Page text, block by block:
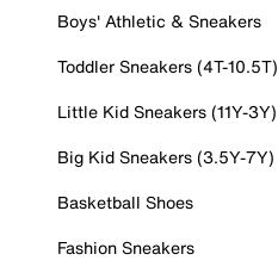
Boys' Athletic & Sneakers
Toddler Sneakers (4T-10.5T)
Little Kid Sneakers (11Y-3Y)
Big Kid Sneakers (3.5Y-7Y)
Basketball Shoes
Fashion Sneakers